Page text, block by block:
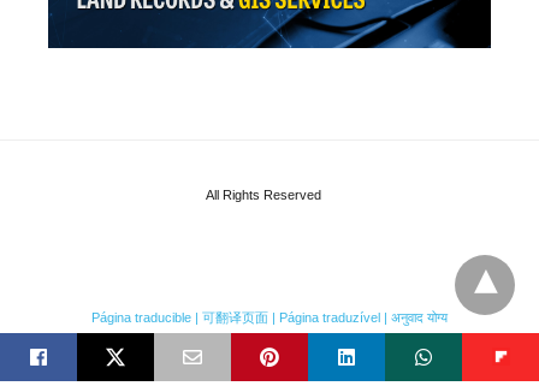
All Rights Reserved
Página traducible | 可翻译页面 | Página traduzível | अनुवाद योग्य